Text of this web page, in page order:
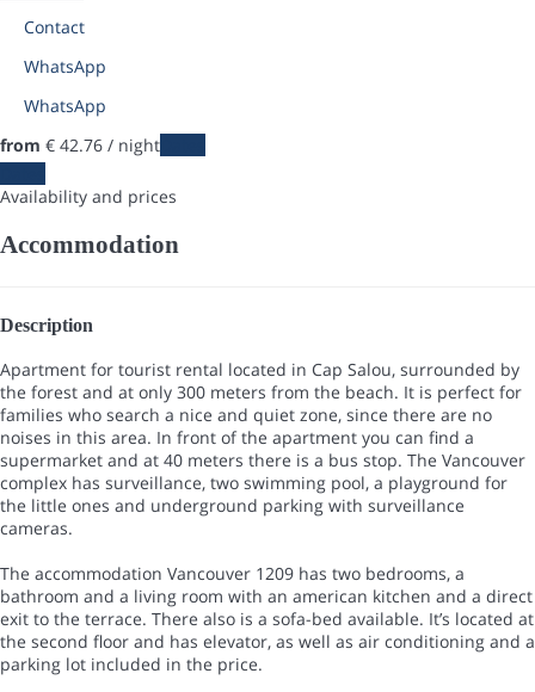
Contact
WhatsApp
WhatsApp
from € 42.76 / night
Availability and prices
Accommodation
Description
Apartment for tourist rental located in Cap Salou, surrounded by
the forest and at only 300 meters from the beach. It is perfect for
families who search a nice and quiet zone, since there are no
noises in this area. In front of the apartment you can find a
supermarket and at 40 meters there is a bus stop. The Vancouver
complex has surveillance, two swimming pool, a playground for
the little ones and underground parking with surveillance
cameras.
The accommodation Vancouver 1209 has two bedrooms, a
bathroom and a living room with an american kitchen and a direct
exit to the terrace. There also is a sofa-bed available. It’s located at
the second floor and has elevator, as well as air conditioning and a
parking lot included in the price.